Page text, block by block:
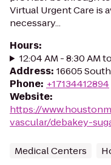
Virtual Urgent Care is
necessary...
Hours:
12:04 AM - 8:30 AM
Address: 16605
Phone: +17134412894
Website:
https://
vascular/debakey-
Medical Centers